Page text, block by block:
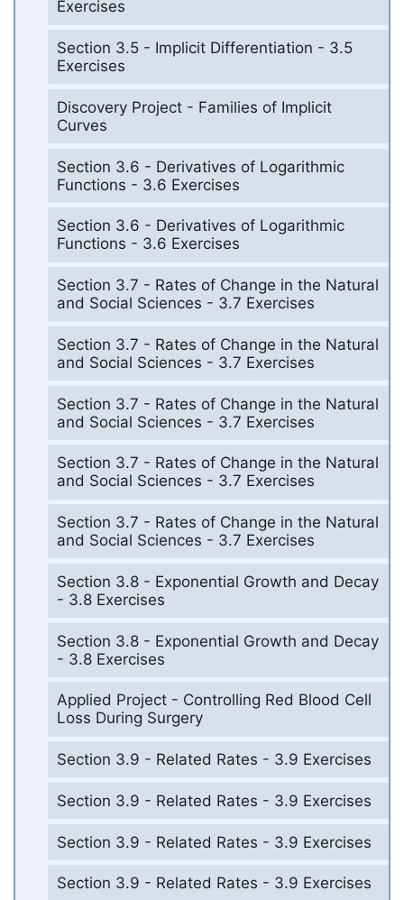
Exercises
Section 3.5 - Implicit Differentiation - 3.5
Exercises
Discovery Project - Families of Implicit
Curves
Section 3.6 - Derivatives of Logarithmic
Functions - 3.6 Exercises
Section 3.6 - Derivatives of Logarithmic
Functions - 3.6 Exercises
Section 3.7 - Rates of Change in the Natural
and Social Sciences - 3.7 Exercises
Section 3.7 - Rates of Change in the Natural
and Social Sciences - 3.7 Exercises
Section 3.7 - Rates of Change in the Natural
and Social Sciences - 3.7 Exercises
Section 3.7 - Rates of Change in the Natural
and Social Sciences - 3.7 Exercises
Section 3.7 - Rates of Change in the Natural
and Social Sciences - 3.7 Exercises
Section 3.8 - Exponential Growth and Decay
- 3.8 Exercises
Section 3.8 - Exponential Growth and Decay
- 3.8 Exercises
Applied Project - Controlling Red Blood Cell
Loss During Surgery
Section 3.9 - Related Rates - 3.9 Exercises
Section 3.9 - Related Rates - 3.9 Exercises
Section 3.9 - Related Rates - 3.9 Exercises
Section 3.9 - Related Rates - 3.9 Exercises